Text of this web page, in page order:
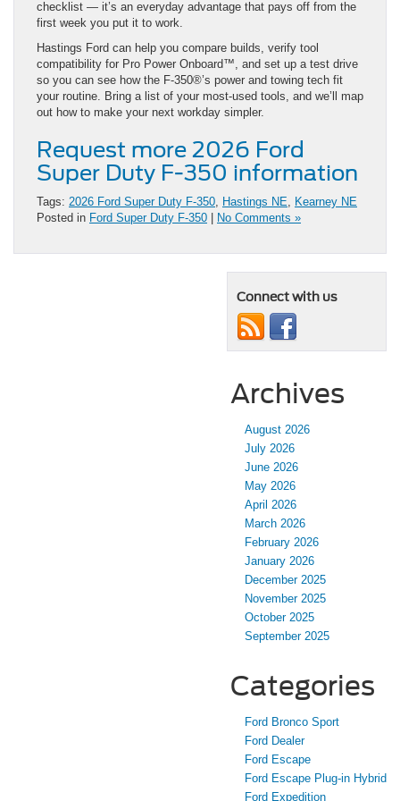
checklist — it’s an everyday advantage that pays off from the
first week you put it to work.
Hastings Ford can help you compare builds, verify tool
compatibility for Pro Power Onboard™, and set up a test drive
so you can see how the F-350®’s power and towing tech fit
your routine. Bring a list of your most-used tools, and we’ll map
out how to make your next workday simpler.
Request more 2026 Ford
Super Duty F-350 information
Tags: 2026 Ford Super Duty F-350 Hastings NE
Kearney NE
Posted in Ford Super Duty F-350 | No Comments »
Connect with us
Archives
August 2026
July 2026
June 2026
May 2026
April 2026
March 2026
February 2026
January 2026
December 2025
November 2025
October 2025
September 2025
Categories
Ford Bronco Sport
Ford Dealer
Ford Escape
Ford Escape Plug-in Hybrid
Ford Expedition